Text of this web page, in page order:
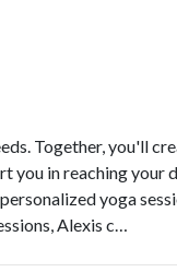
Together, you'll
you in reaching your
yoga
Alexis c…